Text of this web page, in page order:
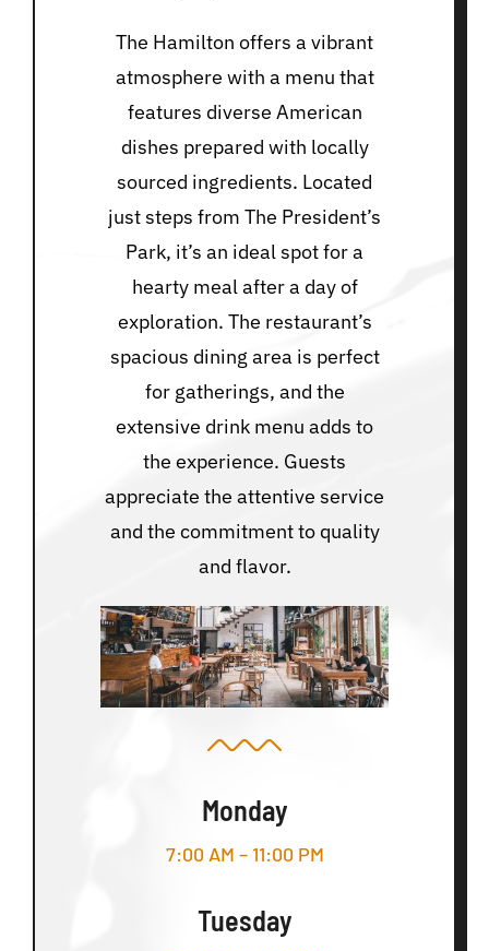
The Hamilton offers a vibrant
atmosphere with a menu that
features diverse American
dishes prepared with locally
sourced ingredients. Located
just steps from The President’s
Park, it’s an ideal spot for a
hearty meal after a day of
exploration. The restaurant’s
spacious dining area is perfect
for gatherings, and the
extensive drink menu adds to
the experience. Guests
appreciate the attentive service
and the commitment to quality
and flavor.
Monday
7:00 AM – 11:00 PM
Tuesday